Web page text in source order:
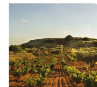
RECIPES AND PAIRINGS
GRAPES
KEYWORDS
PRODUCERS
INVESTMENTS